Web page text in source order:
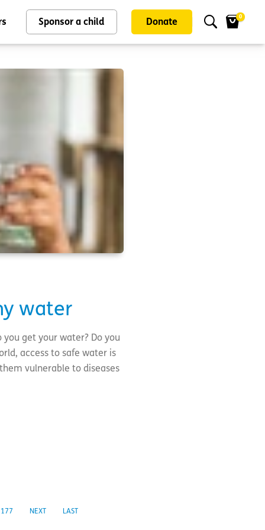
Sponsor a child Donate
0
water
get your water? Do you
access to safe water is
vulnerable to diseases
177 NEXT LAST